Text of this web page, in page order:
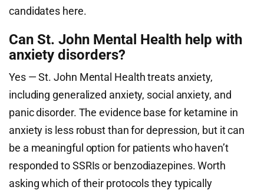
candidates here.
Can St. John Mental Health help with
anxiety disorders?
Yes — St. John Mental Health treats anxiety,
including generalized anxiety, social anxiety, and
panic disorder. The evidence base for ketamine in
anxiety is less robust than for depression, but it can
be a meaningful option for patients who haven’t
responded to SSRIs or benzodiazepines. Worth
asking which of their protocols they typically